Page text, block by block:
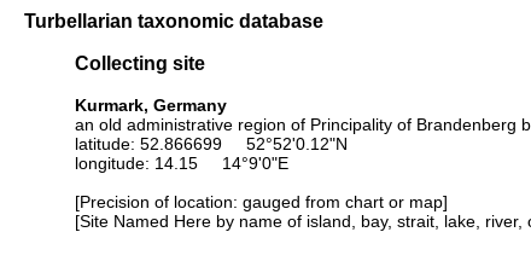
Turbellarian taxonomic database
Collecting site
Kurmark, Germany
an old administrative region of Principality of Brandenberg
latitude: 52.866699 52°52'0.12"N
longitude: 14.15 14°9'0"E
[Precision of location: gauged from chart or map]
[Site Named Here by name of island, bay, strait, lake,